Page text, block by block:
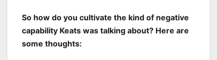
So how do you cultivate the kind of negative
capability Keats was talking about? Here are
some thoughts: